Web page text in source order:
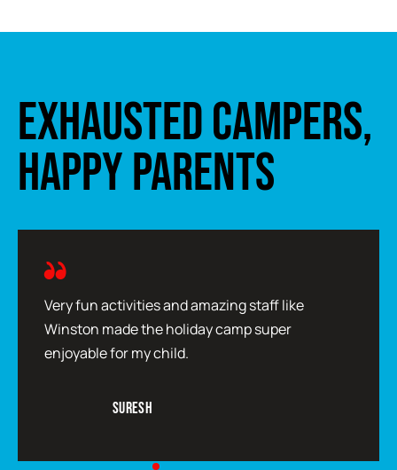
EXHAUSTED CAMPERS,
HAPPY PARENTS
Very fun activities and amazing staff like
Winston made the holiday camp super
enjoyable for my child.
Suresh